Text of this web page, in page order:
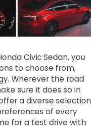
Civic Sedan, you
to choose from,
Wherever the road
sure it does so in
a diverse selection
of every
for a test drive with